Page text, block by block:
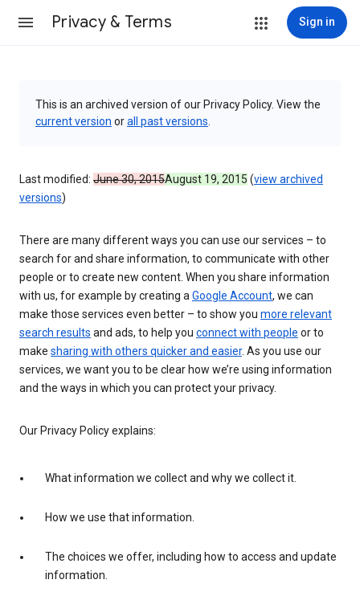
Privacy & Terms Sign in
This is an archived version of our Privacy Policy. View the
current version orall past versions
Last modified: June 30, 2015August 19, 2015 (view archived
versions)
There are many different ways you can use our services – to
search for and share information, to communicate with other
people or to create new content. When you share information
with us, for example by creating a Google Account, we can
make those services even better – to show you more relevant
search results and ads, to help you connect with people or to
make sharing with others quicker and easier. As you use our
services, we want you to be clear how we’re using information
and the ways in which you can protect your privacy.
Our Privacy Policy explains:
What information we collect and why we collect it.
How we use that information.
The choices we offer, including how to access and update
information.